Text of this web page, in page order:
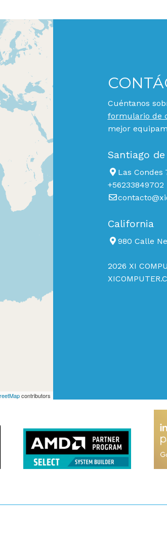
contributors
Cuéntanos
formulario de
mejor
Santiago
Las Condes
+56233849702
California
980 Calle
2026 XI